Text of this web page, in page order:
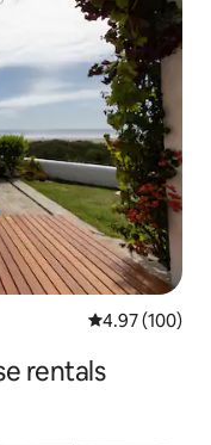
4.97 out of 5
4.97 (100)
rentals